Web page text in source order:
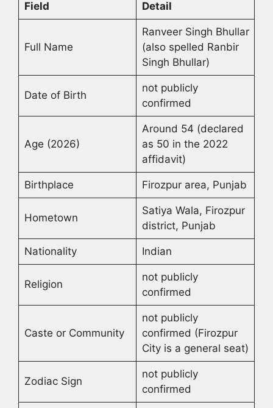
Field Detail
Full Name
Ranveer Singh Bhullar
(also spelled Ranbir
Singh Bhullar)
Date of Birth
not publicly
confirmed
Age (2026)
Around 54 (declared
as 50 in the 2022
affidavit)
Birthplace Firozpur area, Punjab
Hometown
Satiya Wala, Firozpur
district, Punjab
Nationality Indian
Religion
not publicly
confirmed
Caste or Community
not publicly
confirmed (Firozpur
City is a general seat)
Zodiac Sign
not publicly
confirmed